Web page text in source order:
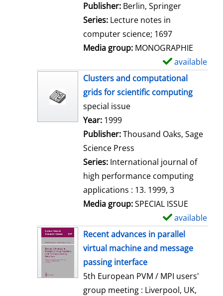
Publisher: Berlin, Springer
Series: Lecture notes in
computer science; 1697
Media group: MONOGRAPHIE
available
Clusters and computational
grids for scientific computing
special issue
Search for this author
Year: 1999
Publisher:Thousand Oaks, Sage
Science Press
Series: International journal of
high performance computing
applications : 13. 1999, 3
Media group:SPECIAL ISSUE
available
Recent advances in parallel
virtual machine and message
passing interface
5th European PVM / MPI users'
group meeting : Liverpool, UK,